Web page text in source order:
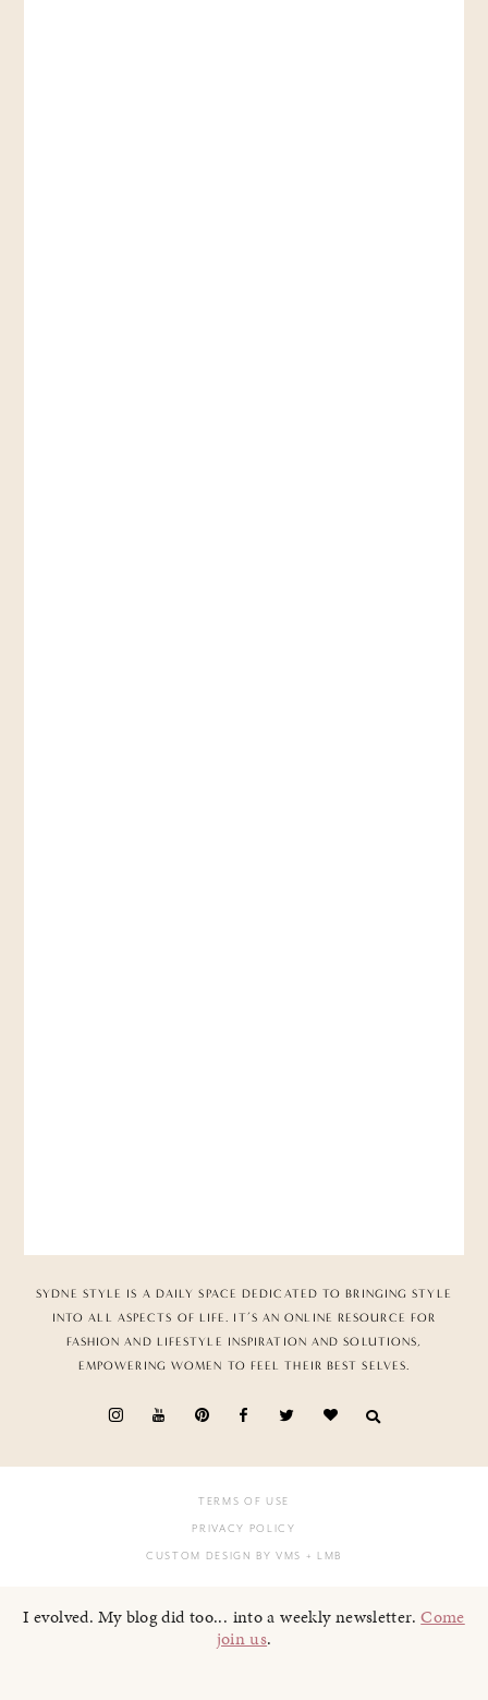
SYDNE STYLE IS A DAILY SPACE DEDICATED TO BRINGING STYLE
INTO ALL ASPECTS OF LIFE. IT’S AN ONLINE RESOURCE FOR
FASHION AND LIFESTYLE INSPIRATION AND SOLUTIONS,
EMPOWERING WOMEN TO FEEL THEIR BEST SELVES.
TERMS OF USE
PRIVACY POLICY
CUSTOM DESIGN BY VMS + LMB
I evolved. My blog did too... into a weekly newsletter.Come
join us.